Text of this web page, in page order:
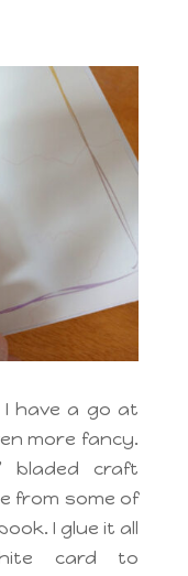
have a go at
more fancy.
bladed craft
from some of
I glue it all
card to